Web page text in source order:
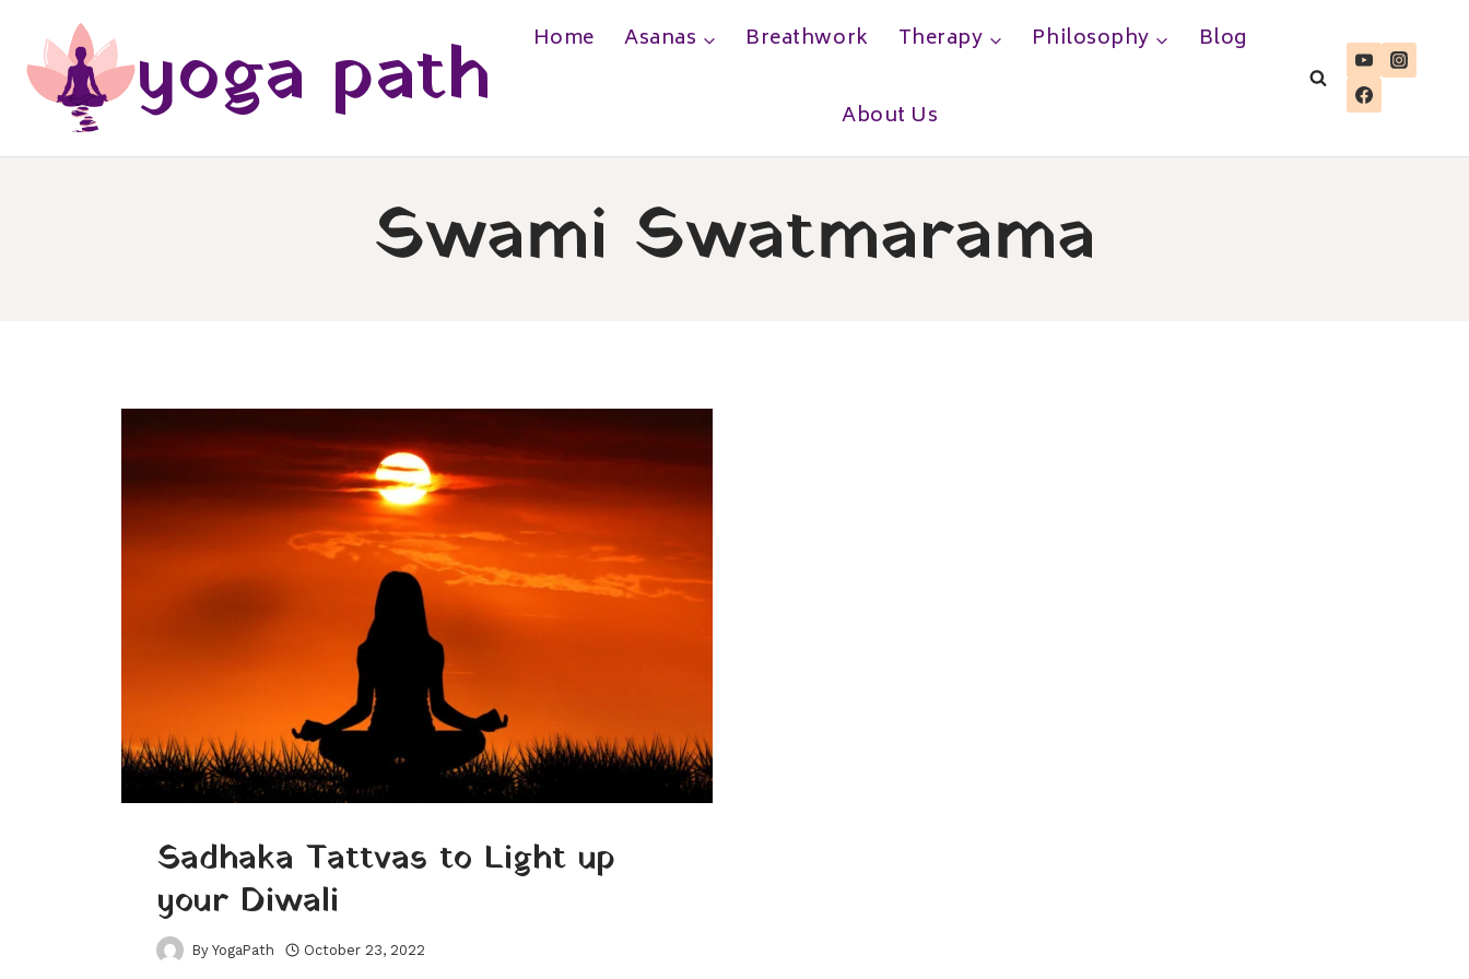
content
yoga path Home Asanas Breathwork Therapy Philosophy Blog
About Us
Swami Swatmarama
Sadhaka Tattvas to Light up
your Diwali
By YogaPath October 23, 2022